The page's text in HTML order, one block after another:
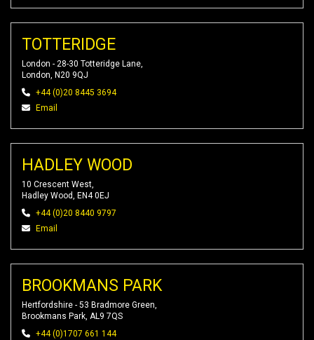
TOTTERIDGE
London - 28-30 Totteridge Lane,
London, N20 9QJ
+44 (0)20 8445 3694
Email
HADLEY WOOD
10 Crescent West,
Hadley Wood, EN4 0EJ
+44 (0)20 8440 9797
Email
BROOKMANS PARK
Hertfordshire - 53 Bradmore Green,
Brookmans Park, AL9 7QS
+44 (0)1707 661 144